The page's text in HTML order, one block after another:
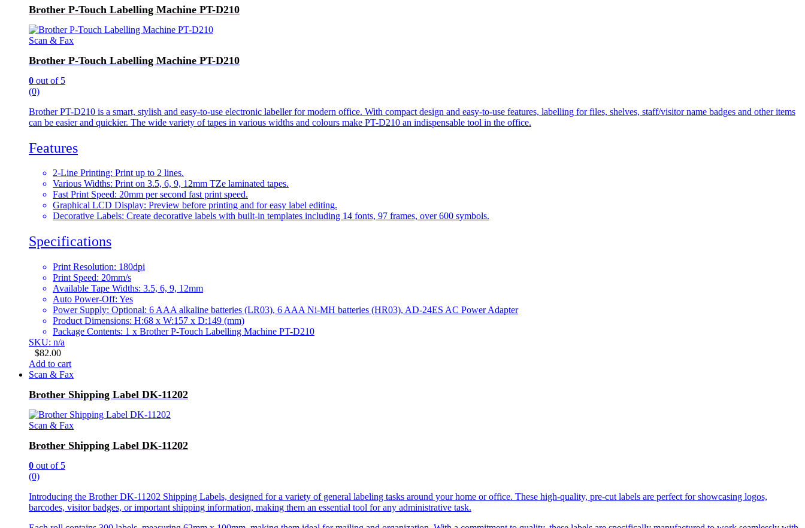
Brother P-Touch Labelling Machine PT-D210
Scan & Fax
Brother P-Touch Labelling Machine PT-D210
0 out of 5
(0)
Brother PT-D210 is a smart, stylish and easy-to-use electronic labeller for modern office. With compact design and easy-to-use features, labelling for files, shelves, staff/visitor name badges and other items
can be easier and quickier. The wide variety of tapes in various widths and colours make PT-D210 an indispensable tool in the office.
Features
2-Line Printing: Print up to 2 lines.
Various Widths: Print on 3.5, 6, 9, 12mm TZe laminated tapes.
Fast Print Speed: 20mm per second fast print speed.
Graphical LCD Display: Preview before printing and for easy label editing.
Decorative Labels: Create decorative labels with built-in templates including 14 fonts, 97 frames, over 600 symbols.
Specifications
Print Resolution: 180dpi
Print Speed: 20mm/s
Available Tape Widths: 3.5, 6, 9, 12mm
Auto Power-Off: Yes
Power Supply: Optional: 6 AAA alkaline batteries (LR03), 6 AAA Ni-MH batteries (HR03), AD-24ES AC Power Adapter
Product Dimensions: H:68 x W:157 x D:149 (mm)
Package Contents: 1 x Brother P-Touch Labelling Machine PT-D210
SKU: n/a
$82.00
Add to cart
Scan & Fax
Brother Shipping Label DK-11202
Scan & Fax
Brother Shipping Label DK-11202
0 out of 5
(0)
Introducing the Brother DK-11202 Shipping Labels, designed for a variety of general labeling tasks around your home or office. These high-quality, pre-cut labels are perfect for showcasing logos,
barcodes, visitor badges, or important shipping information, making them an essential tool for any administrative task.